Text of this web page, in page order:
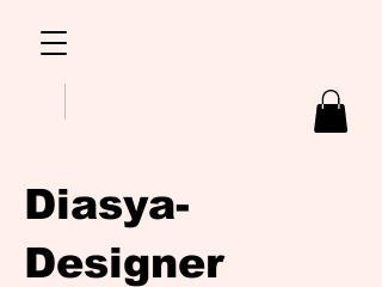
Diasya-
Designer